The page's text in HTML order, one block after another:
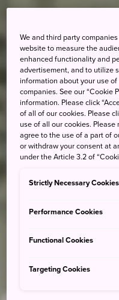
We and third party
website to measure the
enhanced functionality and
advertisement, and to utilize
information about your use
companies. See our “Cookie
information. Please click
of all of our cookies. Please
use of all our cookies.
agree to the use of a part of
or withdraw your consent at
under the Article 3.2 of
Strictly Necessary Cookies
Performance Cookies
Functional Cookies
Targeting Cookies